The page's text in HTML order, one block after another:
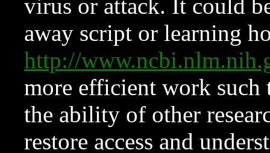
virus or attack. It could
away script or learning
http://
more efficient work such
the ability of other
restore access and